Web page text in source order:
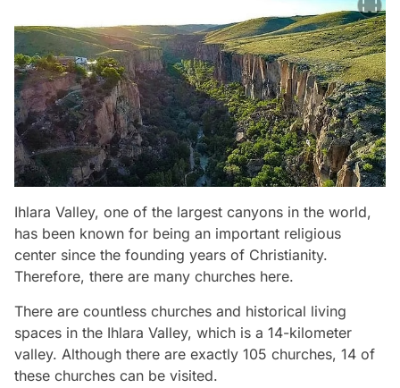
Ihlara Valley, one of the largest canyons in the world,
has been known for being an important religious
center since the founding years of Christianity.
Therefore, there are many churches here.
There are countless churches and historical living
spaces in the Ihlara Valley, which is a 14-kilometer
valley. Although there are exactly 105 churches, 14 of
these churches can be visited.